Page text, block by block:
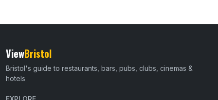
ViewBristol
Bristol's guide to restaurants, bars, pubs, clubs, cinemas &
hotels